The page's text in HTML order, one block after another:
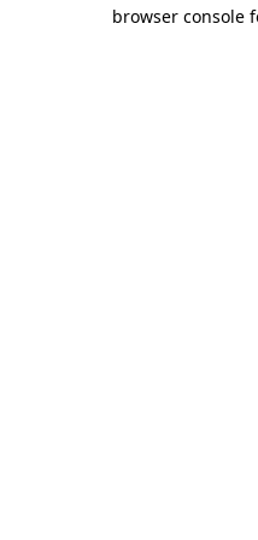
browser console